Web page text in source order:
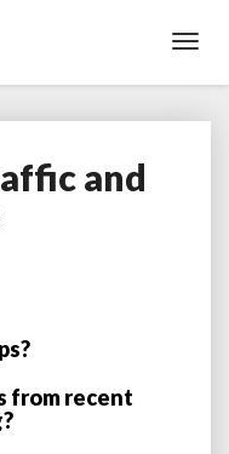
and
from recent